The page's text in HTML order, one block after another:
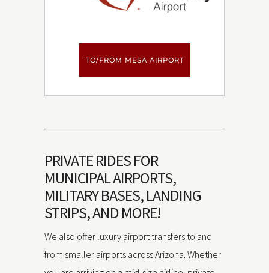
TO/FROM MESA AIRPORT
PRIVATE RIDES FOR
MUNICIPAL AIRPORTS,
MILITARY BASES, LANDING
STRIPS, AND MORE!
We also offer luxury airport transfers to and
from smaller airports across Arizona. Whether